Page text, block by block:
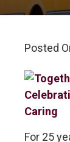
Posted
For 25